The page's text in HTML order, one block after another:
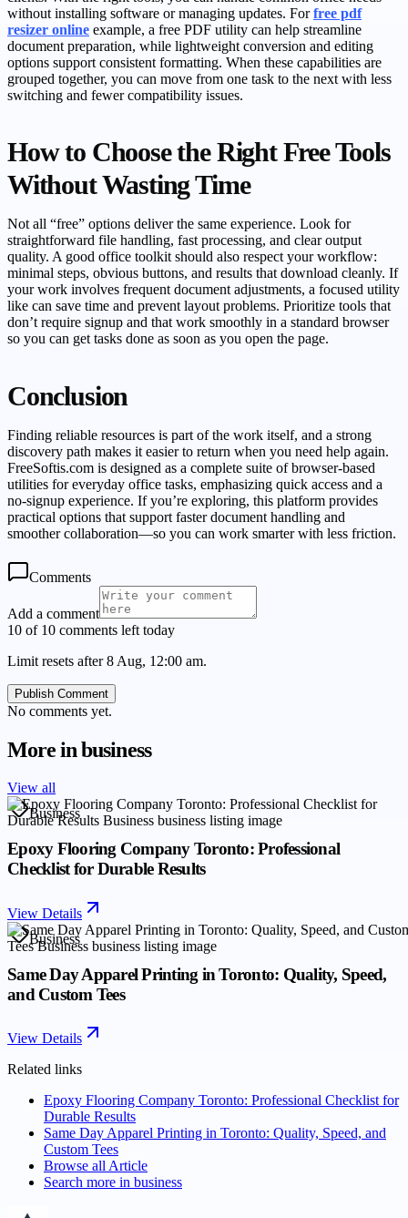
without installing software or managing updates. Forfree pdf
resizer online example, a free PDF utility can help streamline
document preparation, while lightweight conversion and editing
options support consistent formatting. When these capabilities are
grouped together, you can move from one task to the next with less
switching and fewer compatibility issues.
How to Choose the Right Free Tools
Without Wasting Time
Not all “free” options deliver the same experience. Look for
straightforward file handling, fast processing, and clear output
quality. A good office toolkit should also respect your workflow:
minimal steps, obvious buttons, and results that download cleanly. If
your work involves frequent document adjustments, a focused utility
like can save time and prevent layout problems. Prioritize tools that
don’t require signup and that work smoothly in a standard browser
so you can get tasks done as soon as you open the page.
Conclusion
Finding reliable resources is part of the work itself, and a strong
discovery path makes it easier to return when you need help again.
FreeSoftis.com is designed as a complete suite of browser-based
utilities for everyday office tasks, emphasizing quick access and a
no-signup experience. If you’re exploring, this platform provides
practical options that support faster document handling and
smoother collaboration—so you can work smarter with less friction.
Comments
Add a comment
10 of 10 comments left today
Limit resets after 8 Aug, 12:00 am.
Publish Comment
No comments yet.
More inbusiness
View all
Business
Epoxy Flooring Company Toronto: Professional
Checklist for Durable Results
View Details
Business
Same Day Apparel Printing in Toronto: Quality, Speed,
and Custom Tees
View Details
Related links
Epoxy Flooring Company Toronto: Professional Checklist for
Durable Results
Same Day Apparel Printing in Toronto: Quality, Speed, and
Custom Tees
Browse all Article
Search more in business